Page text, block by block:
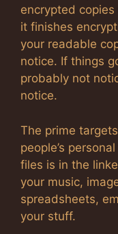
encrypted
it finishes
your readable
notice. If things
probably not
notice.
The prime
people’s
files is in the
your music,
spreadsheets,
your stuff.